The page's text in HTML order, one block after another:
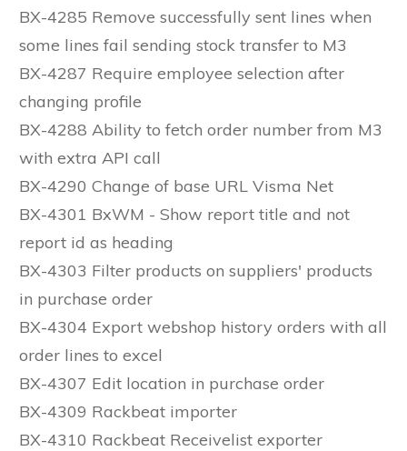
BX-4285 Remove successfully sent lines when
some lines fail sending stock transfer to M3
BX-4287 Require employee selection after
changing profile
BX-4288 Ability to fetch order number from M3
with extra API call
BX-4290 Change of base URL Visma Net
BX-4301 BxWM - Show report title and not
report id as heading
BX-4303 Filter products on suppliers' products
in purchase order
BX-4304 Export webshop history orders with all
order lines to excel
BX-4307 Edit location in purchase order
BX-4309 Rackbeat importer
BX-4310 Rackbeat Receivelist exporter